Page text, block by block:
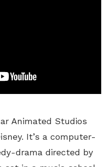
Animated Studios
It’s a computer-
drama directed by